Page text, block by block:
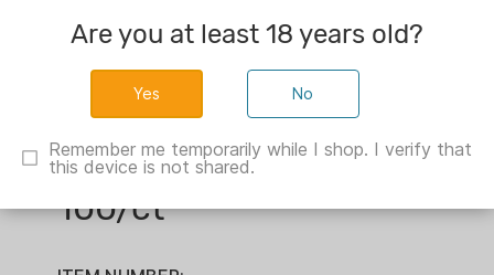
Hornady Lead Round
Ball .44 cal .451"
100/ct
Are you at least 18 years old?
No
Remember me temporarily while I shop. I verify that
this device is not shared.